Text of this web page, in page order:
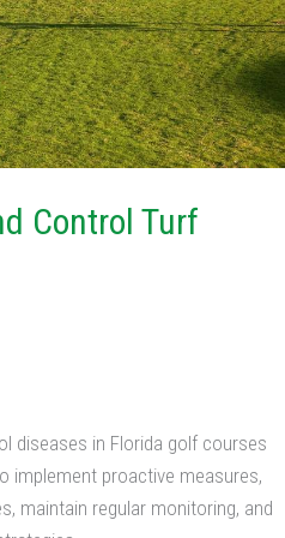
Control Turf
diseases in Florida golf courses
implement proactive measures,
maintain regular monitoring, and